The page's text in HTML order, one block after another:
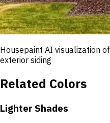
Housepaint AI visualization of
exterior siding
Related Colors
Lighter Shades